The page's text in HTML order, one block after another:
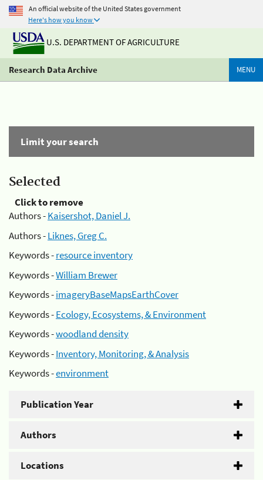
An official website of the United States government
Here's how you know
U.S. DEPARTMENT OF AGRICULTURE
Research Data Archive MENU
Limit your search
Selected
Click to remove
Authors -Kaisershot, Daniel J.
Authors -Liknes, Greg C.
Keywords -resource inventory
Keywords -William Brewer
Keywords -imageryBaseMapsEarthCover
Keywords -Ecology, Ecosystems, & Environment
Keywords -woodland density
Keywords -Inventory, Monitoring, & Analysis
Keywords -environment
Publication Year
Authors
Locations